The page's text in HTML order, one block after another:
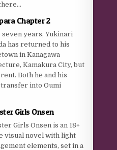
Chapter 2
years, Yukinari
has returned to his
in Kanagawa
Kamakura City, but
Both he and his
into Oumi
Girls Onsen
Girls Onsen is an 18+
visual novel with light
elements, set in a